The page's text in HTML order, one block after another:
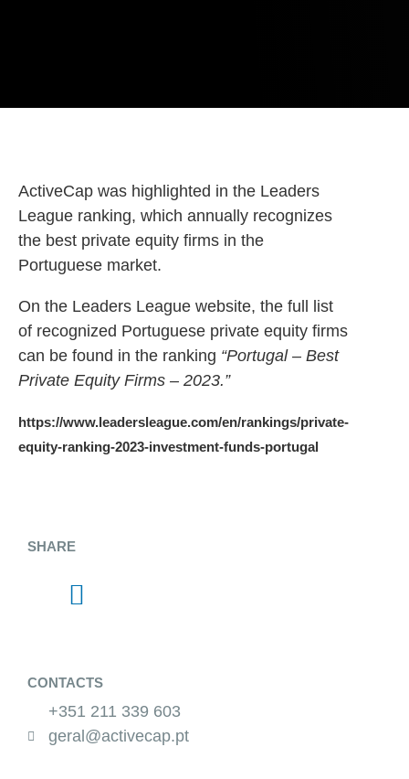
ActiveCap was highlighted in the Leaders
League ranking, which annually recognizes
the best private equity firms in the
Portuguese market.
On the Leaders League website, the full list
of recognized Portuguese private equity firms
can be found in the ranking “Portugal – Best
Private Equity Firms – 2023.”
https://www.leadersleague.com/en/rankings/private-
equity-ranking-2023-investment-funds-portugal
SHARE
CONTACTS
+351 211 339 603
geral@activecap.pt